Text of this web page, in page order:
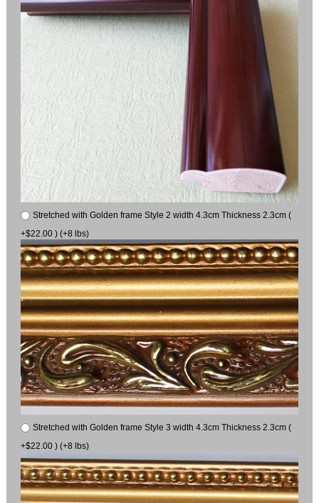
Stretched with Golden frame Style 2 width 4.3cm Thickness 2.3cm (
+$22.00 ) (+8 lbs)
Stretched with Golden frame Style 3 width 4.3cm Thickness 2.3cm (
+$22.00 ) (+8 lbs)